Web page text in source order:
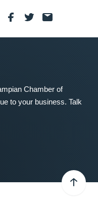
Chamber of
to your business. Talk